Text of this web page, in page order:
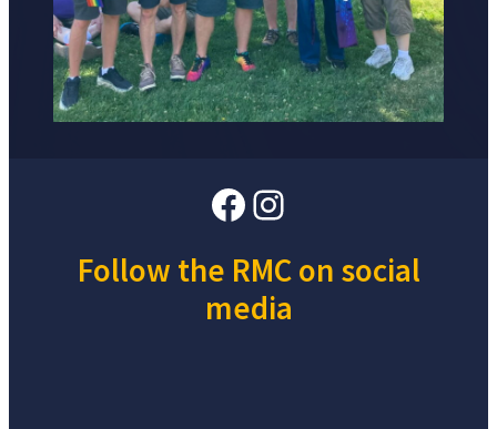
Facebook
Instagram
Follow the RMC on social
media